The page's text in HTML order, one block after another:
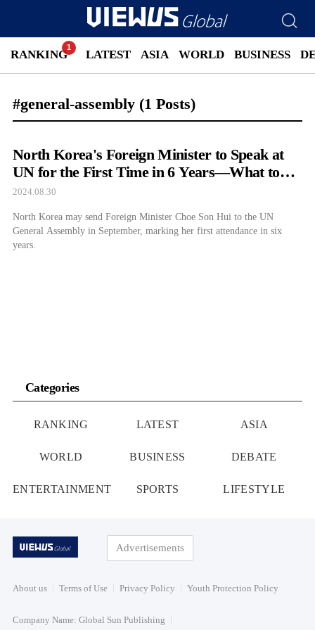
RANKING LATEST ASIA WORLD BUSINESS
#general-assembly (1 Posts)
North Korea's Foreign Minister to Speak at
UN for the First Time in 6 Years—What to
Expect
2024.08.30
North Korea may send Foreign Minister Choe Son Hui to the UN
General Assembly in September, marking her first attendance in six
years.
Categories
RANKING LATEST ASIA
WORLD BUSINESS DEBATE
ENTERTAINMENT SPORTS LIFESTYLE
Advertisements
About us Terms of Use Privacy Policy Youth Protection Policy
Company Name: Global Sun Publishing